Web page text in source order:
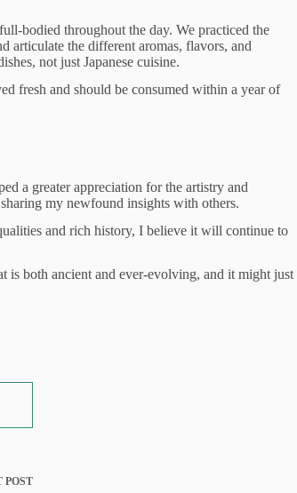
bodied throughout the day. We practiced the
articulate the different aromas, flavors, and
not just Japanese cuisine.
fresh and should be consumed within a year of
a greater appreciation for the artistry and
my newfound insights with others.
and rich history, I believe it will continue to
is both ancient and ever-evolving, and it might just
POST